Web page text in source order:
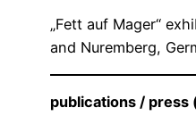
„Fett auf Mager“
and Nuremberg,
publications / press